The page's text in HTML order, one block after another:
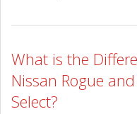
What is the
Nissan Rogue
Select?